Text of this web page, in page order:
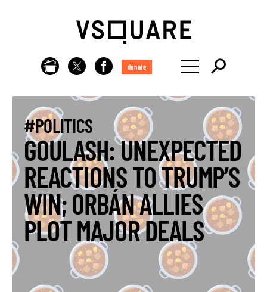
donate
#POLITICS
GOULASH: UNEXPECTED
REACTIONS TO TRUMP’S
WIN; ORBÁN ALLIES
PLOT MAJOR DEALS